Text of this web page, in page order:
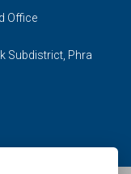
Office
Subdistrict, Phra